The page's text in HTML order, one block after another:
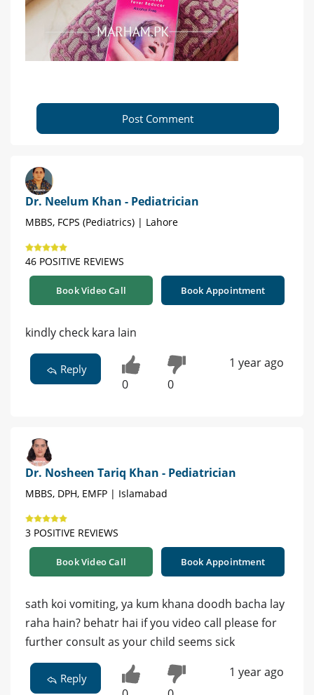
Post Comment
Dr. Neelum Khan - Pediatrician
MBBS, FCPS (Pediatrics) | Lahore
46 POSITIVE REVIEWS
Book Video Call Book Appointment
kindly check kara lain
Reply
0 0
1 year ago
Dr. Nosheen Tariq Khan - Pediatrician
MBBS, DPH, EMFP | Islamabad
3 POSITIVE REVIEWS
Book Video Call Book Appointment
sath koi vomiting, ya kum khana doodh bacha lay
raha hain? behatr hai if you video call please for
further consult as your child seems sick
Reply 1 year ago